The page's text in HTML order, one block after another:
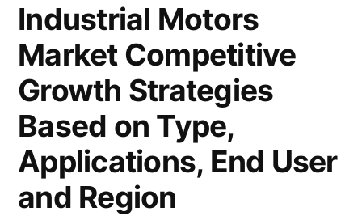
Industrial Motors
Market Competitive
Growth Strategies
Based on Type,
Applications, End User
and Region